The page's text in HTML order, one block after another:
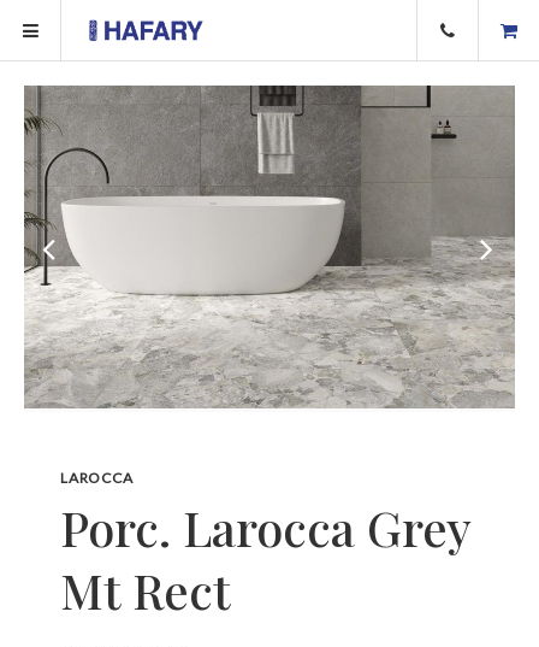
LAROCCA
Porc. Larocca Grey
Mt Rect